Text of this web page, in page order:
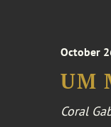
October
UM
Coral